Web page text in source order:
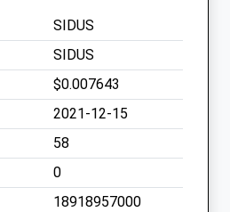
SIDUS
SIDUS
$0.007643
2021-12-15
58
0
18918957000